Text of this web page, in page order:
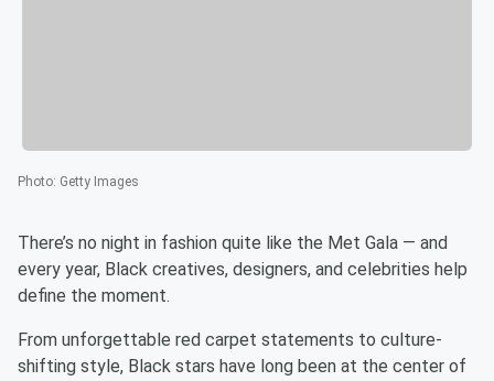
Photo: Getty Images
There’s no night in fashion quite like the Met Gala — and
every year, Black creatives, designers, and celebrities help
define the moment.
From unforgettable red carpet statements to culture-
shifting style, Black stars have long been at the center of